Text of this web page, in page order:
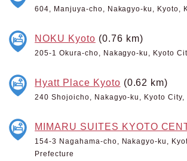
604, Manjuya-cho, Nakagyo-ku, Kyoto,
NOKU Kyoto (0.76 km)
205-1 Okura-cho, Nakagyo-ku, Kyoto
Hyatt Place Kyoto (0.62 km)
240 Shojoicho, Nakagyo-ku, Kyoto City,
MIMARU SUITES KYOTO
154-3 Nagahama-cho, Nakagyo-ku,
Prefecture